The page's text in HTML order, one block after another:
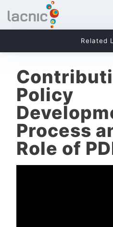
Policy
Process
Role of
Related